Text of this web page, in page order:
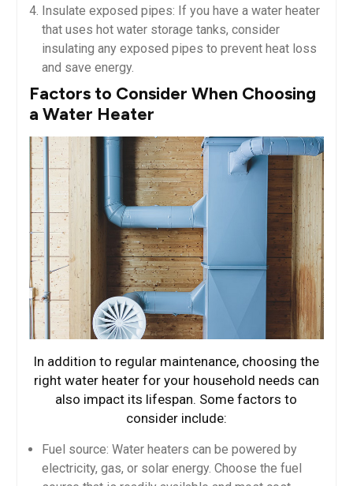
Insulate exposed pipes: If you have a water heater
that uses hot water storage tanks, consider
insulating any exposed pipes to prevent heat loss
and save energy.
Factors to Consider When Choosing
a Water Heater
In addition to regular maintenance, choosing the
right water heater for your household needs can
also impact its lifespan. Some factors to
consider include:
Fuel source: Water heaters can be powered by
electricity, gas, or solar energy. Choose the fuel